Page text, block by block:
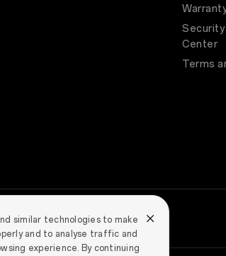
similar technologies to make
and to analyse traffic and
experience. By continuing
Center
Terms